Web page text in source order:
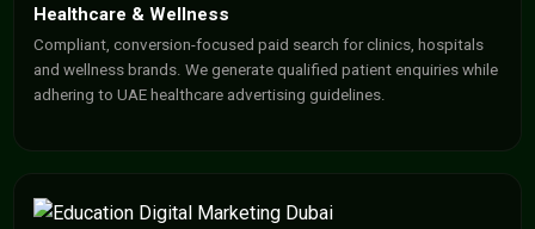
Healthcare & Wellness
Compliant, conversion-focused paid search for clinics, hospitals
and wellness brands. We generate qualified patient enquiries while
adhering to UAE healthcare advertising guidelines.